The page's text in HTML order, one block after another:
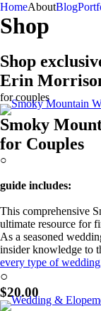
HomeAboutBlog
Shop
Shop
Erin
for couples
Smoky
for Couples
○
guide includes:
This comprehensive
ultimate resource for
As a seasoned
insider knowledge to
every type of
Learn More!
○
$20.00